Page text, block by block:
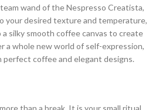
wand of the Nespresso Creatista,
your desired texture and temperature,
silky smooth coffee canvas to create
a whole new world of self-expression,
perfect coffee and elegant designs.
than a break. It is your small ritual.